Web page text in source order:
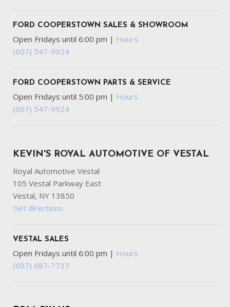
FORD COOPERSTOWN SALES & SHOWROOM
Open Fridays until 6:00 pm | Hours
(607) 547-9924
FORD COOPERSTOWN PARTS & SERVICE
Open Fridays until 5:00 pm | Hours
(607) 547-9924
KEVIN'S ROYAL AUTOMOTIVE OF VESTAL
Royal Automotive Vestal
105 Vestal Parkway East
Vestal, NY 13850
Get directions
VESTAL SALES
Open Fridays until 6:00 pm | Hours
(607) 687-7737